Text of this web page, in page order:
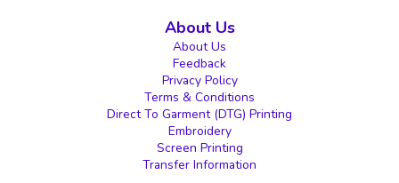
About Us
About Us
Feedback
Privacy Policy
Terms & Conditions
Direct To Garment (DTG) Printing
Embroidery
Screen Printing
Transfer Information